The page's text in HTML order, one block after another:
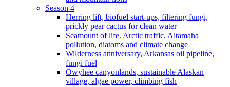
Season 4
Herring lift, biofuel start-ups, filtering fungi,
prickly pear cactus for clean water
Seamount of life. Arctic traffic, Altamaha
pollution, diatoms and climate change
Wilderness anniversary, Arkansas oil pipeline,
fungi fuel
Owyhee canyonlands, sustainable Alaskan
village, algae power, climbing fish